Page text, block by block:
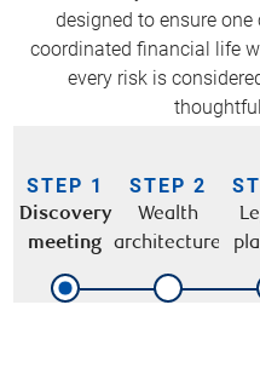
designed to ensure
coordinated financial life
every risk is
STEP 1
Discovery
meeting
STEP 2
Wealth
architecture